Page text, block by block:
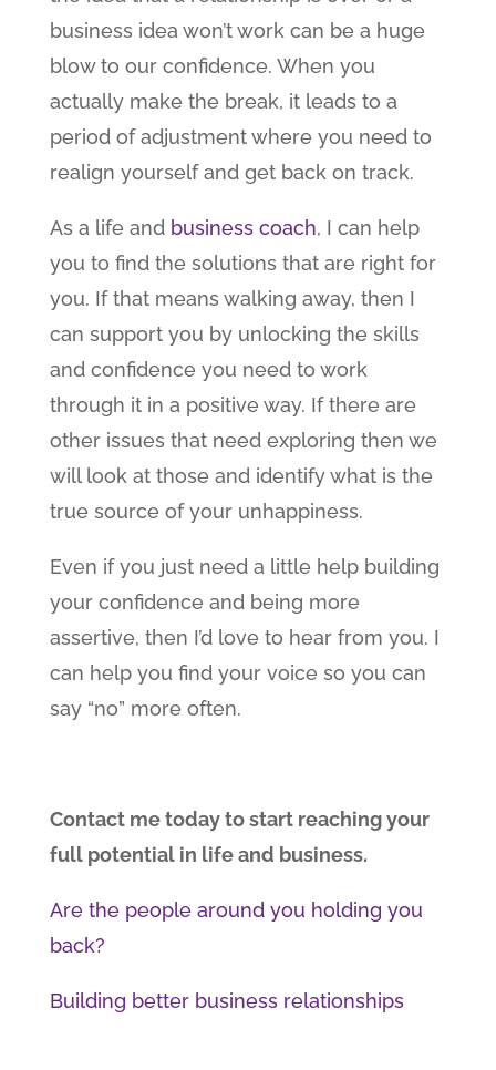
business idea won’t work can be a huge
blow to our confidence. When you
actually make the break, it leads to a
period of adjustment where you need to
realign yourself and get back on track.
As a life and business coach, I can help
you to find the solutions that are right for
you. If that means walking away, then I
can support you by unlocking the skills
and confidence you need to work
through it in a positive way. If there are
other issues that need exploring then we
will look at those and identify what is the
true source of your unhappiness.
Even if you just need a little help building
your confidence and being more
assertive, then I’d love to hear from you. I
can help you find your voice so you can
say “no” more often.
Contact me today to start reaching your
full potential in life and business.
Are the people around you holding you
back?
Building better business relationships